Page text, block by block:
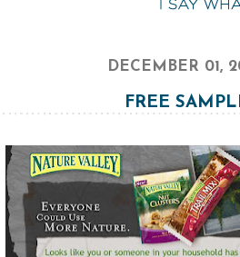
DECEMBER 01,
FREE